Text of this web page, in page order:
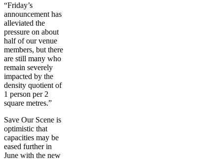
“Friday’s
announcement has
alleviated the
pressure on about
half of our venue
members, but there
are still many who
remain severely
impacted by the
density quotient of
1 person per 2
square metres.”
Save Our Scene is
optimistic that
capacities may be
eased further in
June with the new